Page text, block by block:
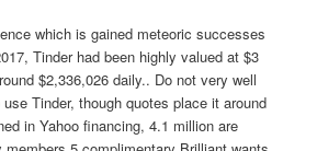
which is gained meteoric successes
Tinder had been highly valued at $3
$2,336,026 daily.. Do not very well
Tinder, though quotes place it around
in Yahoo financing, 4.1 million are